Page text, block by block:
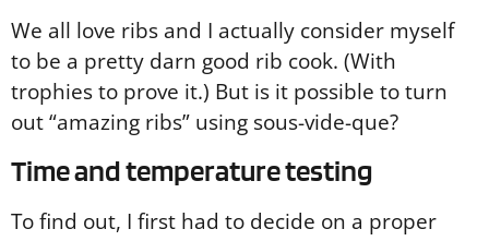
We all love ribs and I actually consider myself
to be a pretty darn good rib cook. (With
trophies to prove it.) But is it possible to turn
out “amazing ribs” using sous-vide-que?
Time and temperature testing
To find out, I first had to decide on a proper